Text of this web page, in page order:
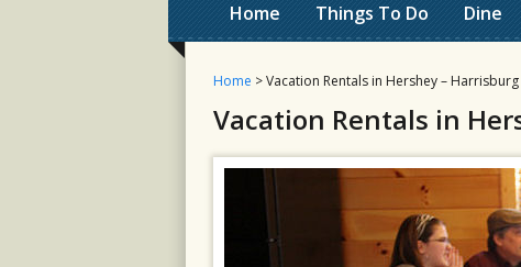
Home Things To Do Dine
Home > Vacation Rentals in Hershey –
Vacation Rentals in